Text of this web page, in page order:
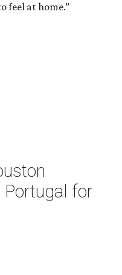
feel at home.”
Portugal for